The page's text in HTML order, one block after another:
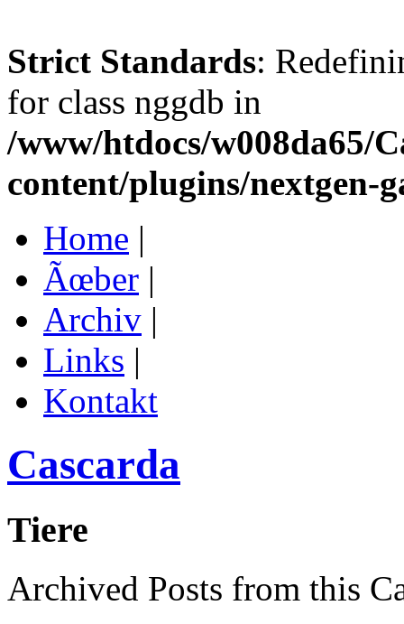
Strict Standards:
for class nggdb in
/www/htdocs/w008da65/
content/plugins/nextgen-
Home |
Ãœber |
Archiv |
Links |
Kontakt
Cascarda
Tiere
Archived Posts from this